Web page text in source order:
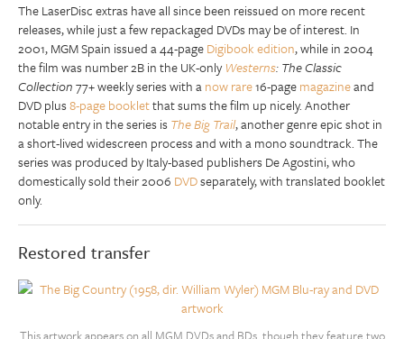
The LaserDisc extras have all since been reissued on more recent
releases, while just a few repackaged DVDs may be of interest. In
2001, MGM Spain issued a 44-pageDigibook edition, while in 2004
the film was number 2B in the UK-onlyWesterns: The Classic
Collection77+ weekly series with anow rare16-pagemagazineand
DVD plus8-page bookletthat sums the film up nicely. Another
notable entry in the series isThe Big Trail, another genre epic shot in
a short-lived widescreen process and with a mono soundtrack. The
series was produced by Italy-based publishers De Agostini, who
domestically sold their 2006 DVDseparately, with translated booklet
only.
Restored transfer
This artwork appears on all MGM DVDs and BDs, though they feature two